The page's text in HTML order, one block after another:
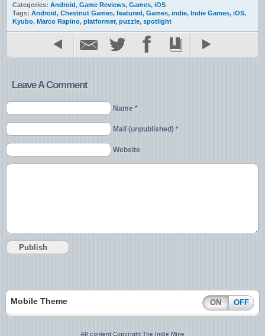
Categories: Android, Game Reviews, Games, iOS
Tags: Android, Chestnut Games, featured, Games, indie, Indie Games, iOS,
Kyubo, Marco Rapino, platformer, puzzle, spotlight
Leave A Comment
Name *
Mail (unpublished) *
Website
Mobile Theme ON OFF
All content Copyright The Indie Mine